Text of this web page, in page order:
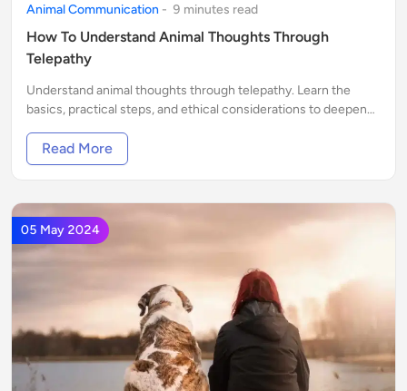
Animal Communication - 9 minutes read
How To Understand Animal Thoughts Through
Telepathy
Understand animal thoughts through telepathy. Learn the
basics, practical steps, and ethical considerations to deepen
Read More
05 May 2024